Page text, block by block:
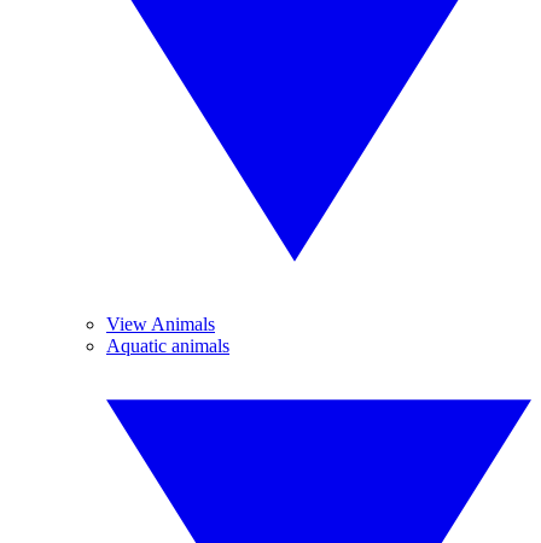
View Animals
Aquatic animals